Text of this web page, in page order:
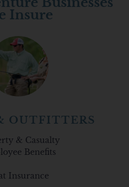
Insure
OUTFITTERS
& Casualty
Benefits
Insurance